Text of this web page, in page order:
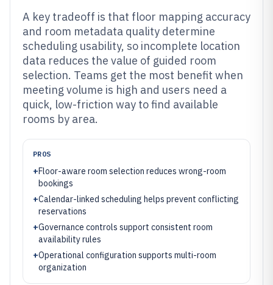
A key tradeoff is that floor mapping accuracy
and room metadata quality determine
scheduling usability, so incomplete location
data reduces the value of guided room
selection. Teams get the most benefit when
meeting volume is high and users need a
quick, low-friction way to find available
rooms by area.
PROS
+Floor-aware room selection reduces wrong-room
bookings
+Calendar-linked scheduling helps prevent conflicting
reservations
+Governance controls support consistent room
availability rules
+Operational configuration supports multi-room
organization